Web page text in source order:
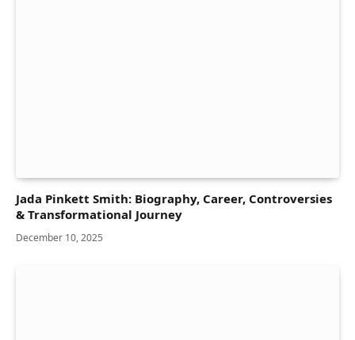
Jada Pinkett Smith: Biography, Career, Controversies
& Transformational Journey
December 10, 2025